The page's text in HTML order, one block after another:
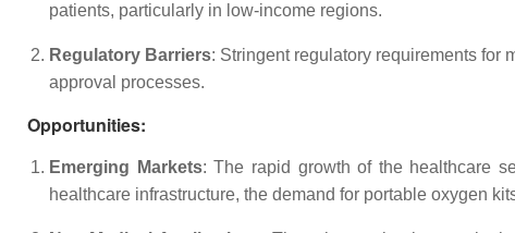
patients, particularly in low-income regions.
Regulatory Barriers: Stringent regulatory requirements for
approval processes.
Opportunities:
Emerging Markets: The rapid growth of the healthcare
healthcare infrastructure, the demand for portable oxygen